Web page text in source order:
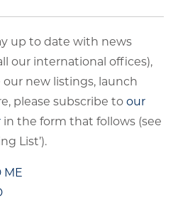
up to date with news
our international offices),
new listings, launch
please subscribe toour
in the form that follows (see
List’).
ME